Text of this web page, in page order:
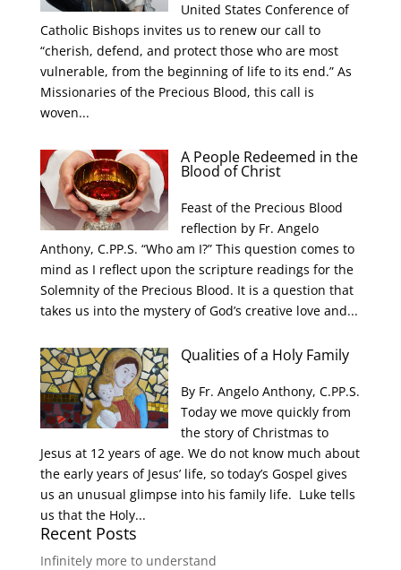
United States Conference of
Catholic Bishops invites us to renew our call to
“cherish, defend, and protect those who are most
vulnerable, from the beginning of life to its end.” As
Missionaries of the Precious Blood, this call is
woven...
A People Redeemed in the
Blood of Christ
Feast of the Precious Blood
reflection by Fr. Angelo
Anthony, C.PP.S. “Who am I?” This question comes to
mind as I reflect upon the scripture readings for the
Solemnity of the Precious Blood. It is a question that
takes us into the mystery of God’s creative love and...
Qualities of a Holy Family
By Fr. Angelo Anthony, C.PP.S.
Today we move quickly from
the story of Christmas to
Jesus at 12 years of age. We do not know much about
the early years of Jesus’ life, so today’s Gospel gives
us an unusual glimpse into his family life. Luke tells
us that the Holy...
Recent Posts
Infinitely more to understand